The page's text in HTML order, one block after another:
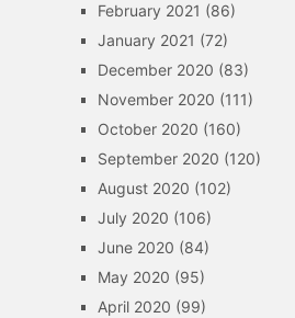
February 2021 (86)
January 2021 (72)
December 2020 (83)
November 2020 (111)
October 2020 (160)
September 2020 (120)
August 2020 (102)
July 2020 (106)
June 2020 (84)
May 2020 (95)
April 2020 (99)